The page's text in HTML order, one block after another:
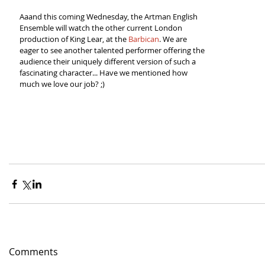
Aaand this coming Wednesday, the Artman English
Ensemble will watch the other current London
production of King Lear, at the Barbican. We are
eager to see another talented performer offering the
audience their uniquely different version of such a
fascinating character... Have we mentioned how
much we love our job? ;)
Comments